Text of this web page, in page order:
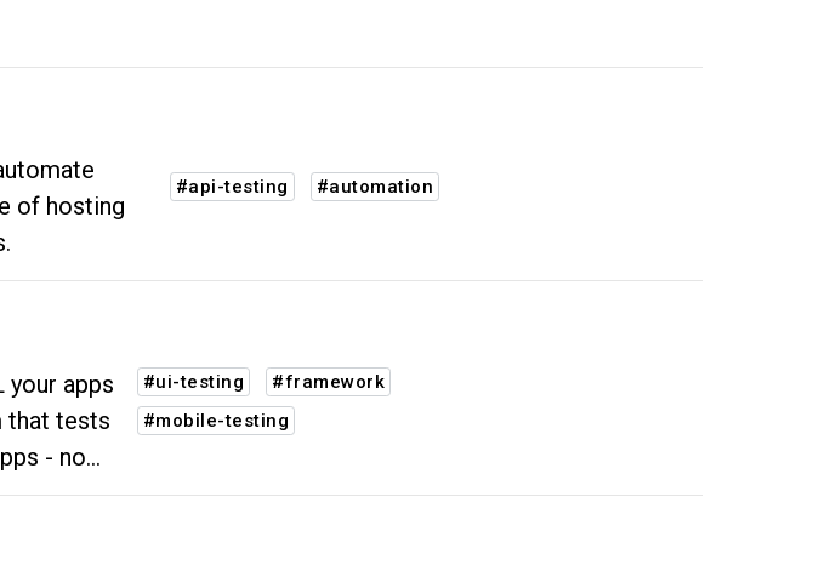
of hosting
#api-testing #automation
your apps
that tests
- no
team uses.
#ui-testing
#framework
#mobile-testing